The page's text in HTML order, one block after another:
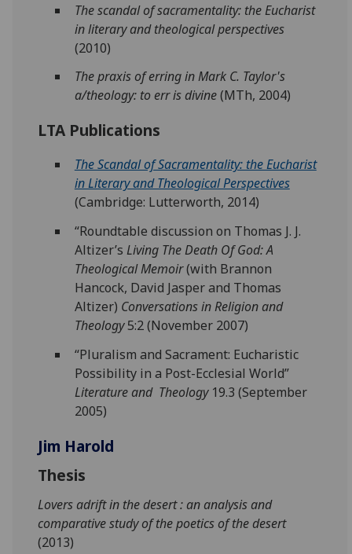
The scandal of sacramentality: the Eucharist
in literary and theological perspectives
(2010)
The praxis of erring in Mark C. Taylor's
a/theology: to err is divine(MTh, 2004)
LTA Publications
The Scandal of Sacramentality: the Eucharist
in Literary and Theological Perspectives
(Cambridge: Lutterworth, 2014)
“Roundtable discussion on Thomas J. J.
Altizer’s Living The Death Of God: A
Theological Memoir(with Brannon
Hancock, David Jasper and Thomas
Altizer) Conversations in Religion and
Theology5:2 (November 2007)
“Pluralism and Sacrament: Eucharistic
Possibility in a Post-Ecclesial World”
Literature and Theology19.3 (September
2005)
Jim Harold
Thesis
Lovers adrift in the desert : an analysis and
comparative study of the poetics of the desert
(2013)